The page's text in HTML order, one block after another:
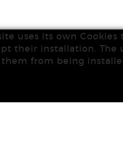
uses its own
their installation. The
from being